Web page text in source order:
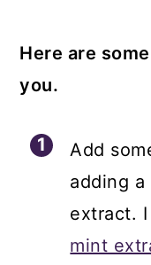
Here are
you.
Add
adding
extract.
mint